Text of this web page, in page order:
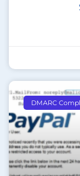
DMARC